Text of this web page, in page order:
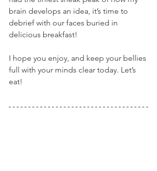
brain develops an idea, it’s time to
debrief with our faces buried in
delicious breakfast!
I hope you enjoy, and keep your bellies
full with your minds clear today. Let’s
eat!